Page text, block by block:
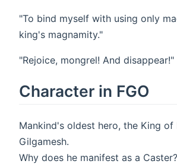
"To bind myself with using only
king's magnamity."
"Rejoice, mongrel! And disappear!"
Character in FGO
Mankind's oldest hero, the King of
Gilgamesh.
Why does he manifest as a Caster?